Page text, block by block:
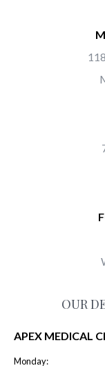
OUR
APEX MEDICAL
Monday: